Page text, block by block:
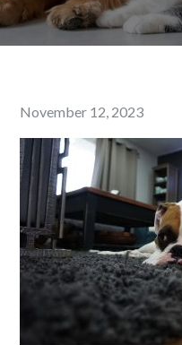
Posted
on
November 12, 2023